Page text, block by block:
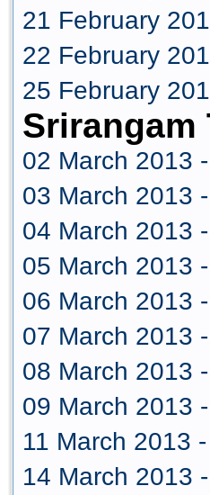
21 February
22 February
25 February
Srirangam
02 March 2013
03 March 2013
04 March 2013
05 March 2013
06 March 2013
07 March 2013
08 March 2013
09 March 2013
11 March 2013
14 March 2013